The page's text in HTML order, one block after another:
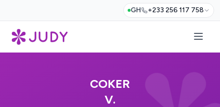
GH +233 256 117 758
COKER
V.